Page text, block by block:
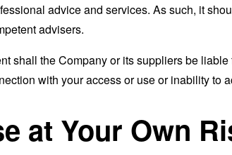
advice and services. As such, it
advisers.
shall the Company or its suppliers be
with your access or use or inability to
at Your Own